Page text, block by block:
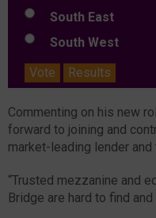
South East
South West
Vote
Results
Commenting on his new
forward to joining and
market-leading lender and
“Trusted mezzanine and
Bridge are hard to find